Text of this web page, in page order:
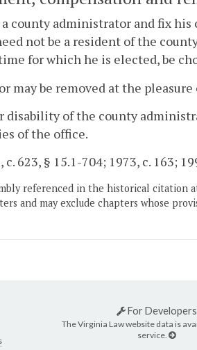
county administrator and fix
not be a resident of the
for which he is elected, be
may be removed at the pleasure
disability of the county
of the office.
623, § 15.1-704; 1973, c. 163;
referenced in the historical citation
and may exclude chapters whose
For Developers
The Virginia Law website data is
service.